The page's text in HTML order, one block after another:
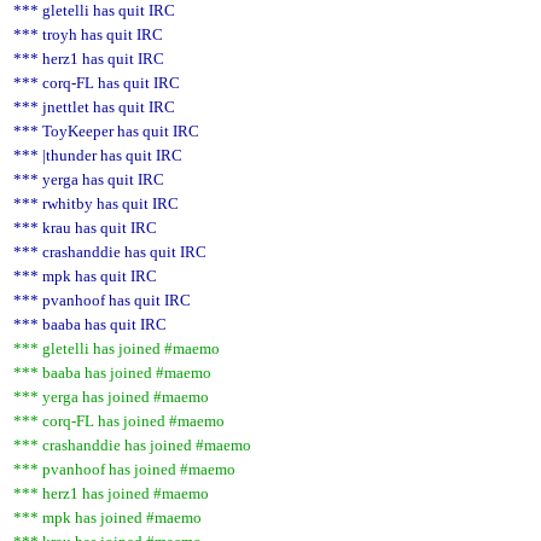
*** gletelli has quit IRC
*** troyh has quit IRC
*** herz1 has quit IRC
*** corq-FL has quit IRC
*** jnettlet has quit IRC
*** ToyKeeper has quit IRC
*** |thunder has quit IRC
*** yerga has quit IRC
*** rwhitby has quit IRC
*** krau has quit IRC
*** crashanddie has quit IRC
*** mpk has quit IRC
*** pvanhoof has quit IRC
*** baaba has quit IRC
*** gletelli has joined #maemo
*** baaba has joined #maemo
*** yerga has joined #maemo
*** corq-FL has joined #maemo
*** crashanddie has joined #maemo
*** pvanhoof has joined #maemo
*** herz1 has joined #maemo
*** mpk has joined #maemo